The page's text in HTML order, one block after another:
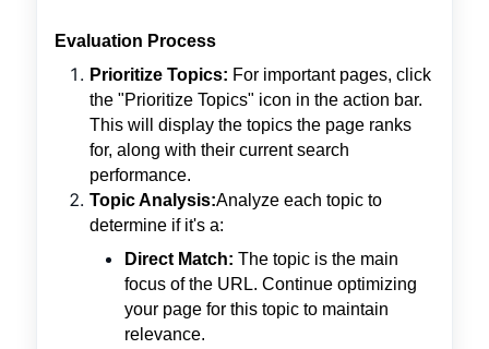
Evaluation Process
Prioritize Topics: For important pages, click
the "Prioritize Topics" icon in the action bar.
This will display the topics the page ranks
for, along with their current search
performance.
Topic Analysis:Analyze each topic to
determine if it's a:
Direct Match: The topic is the main
focus of the URL. Continue optimizing
your page for this topic to maintain
relevance.